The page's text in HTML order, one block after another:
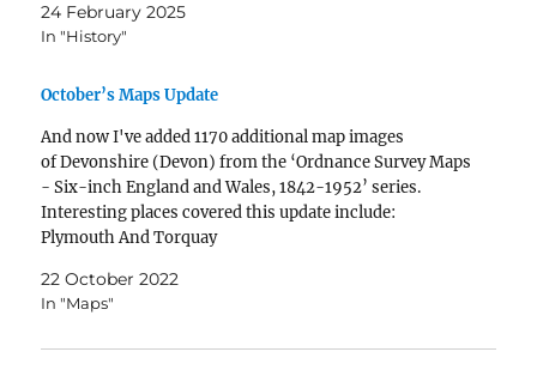
24 February 2025
In "History"
October’s Maps Update
And now I've added 1170 additional map images
of Devonshire (Devon) from the ‘Ordnance Survey Maps
- Six-inch England and Wales, 1842-1952’ series.
Interesting places covered this update include:
Plymouth And Torquay
22 October 2022
In "Maps"